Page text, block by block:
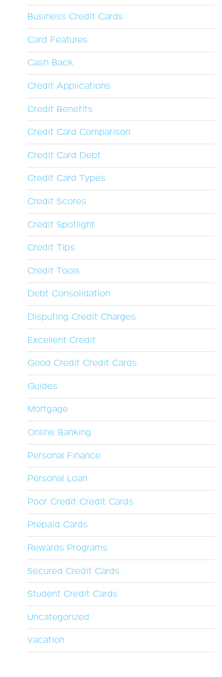
Business Credit Cards
Card Features
Cash Back
Credit Applications
Credit Benefits
Credit Card Comparison
Credit Card Debt
Credit Card Types
Credit Scores
Credit Spotlight
Credit Tips
Credit Tools
Debt Consolidation
Disputing Credit Charges
Excellent Credit
Good Credit Credit Cards
Guides
Mortgage
Online Banking
Personal Finance
Personal Loan
Poor Credit Credit Cards
Prepaid Cards
Rewards Programs
Secured Credit Cards
Student Credit Cards
Uncategorized
Vacation